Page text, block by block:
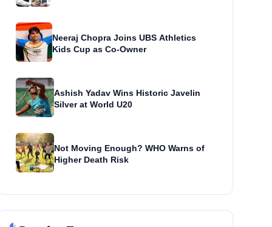
Neeraj Chopra Joins UBS Athletics
Kids Cup as Co-Owner
Ashish Yadav Wins Historic Javelin
Silver at World U20
Not Moving Enough? WHO Warns of
Higher Death Risk